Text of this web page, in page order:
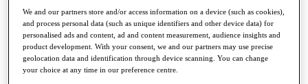
Road to Mallorca
News
Watch
Players
Stats
About HotelPlanner
We and our partners store and/or access information on a device (such as cookies),
and process personal data (such as unique identifiers and other device data) for
personalised ads and content, ad and content measurement, audience insights and
product development. With your consent, we and our partners may use precise
geolocation data and identification through device scanning. You can change
your choice at any time in our preference centre.